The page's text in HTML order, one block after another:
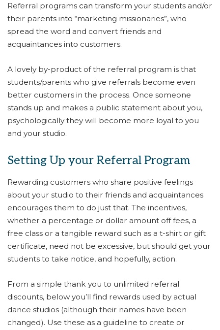
Referral programs can transform your students and/or
their parents into “marketing missionaries”, who
spread the word and convert friends and
acquaintances into customers.
A lovely by-product of the referral program is that
students/parents who give referrals become even
better customers in the process. Once someone
stands up and makes a public statement about you,
psychologically they will become more loyal to you
and your studio.
Setting Up your Referral Program
Rewarding customers who share positive feelings
about your studio to their friends and acquaintances
encourages them to do just that. The incentives,
whether a percentage or dollar amount off fees, a
free class or a tangible reward such as a t-shirt or gift
certificate, need not be excessive, but should get your
students to take notice, and hopefully, action.
From a simple thank you to unlimited referral
discounts, below you’ll find rewards used by actual
dance studios (although their names have been
changed). Use these as a guideline to create or